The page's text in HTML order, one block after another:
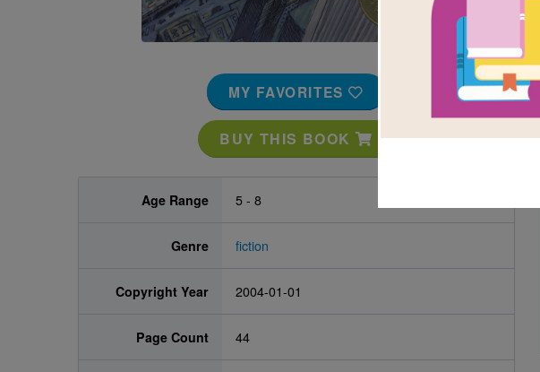
MY FAVORITES
BUY THIS BOOK
Age Range 5 - 8
Genre fiction
Copyright Year 2004-01-01
Page Count 44